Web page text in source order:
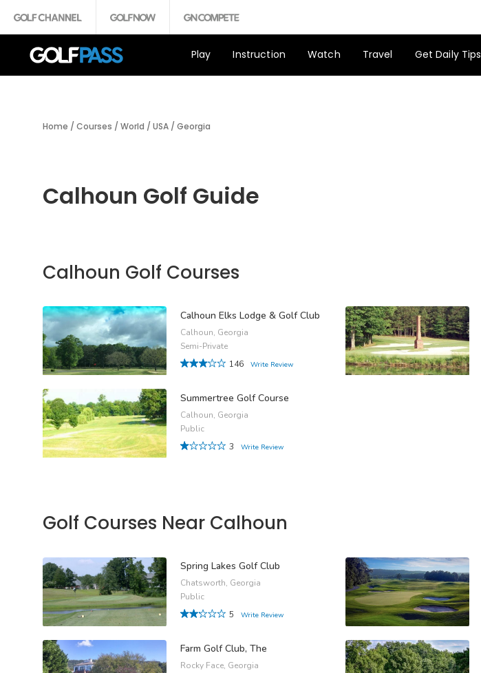
Play Instruction Watch Travel Get Daily Tips
Home / Courses / World / USA / Georgia
Calhoun Golf Guide
Calhoun Golf Courses
Calhoun Elks Lodge & Golf Club
Calhoun, Georgia
Semi-Private
146
Write Review
Summertree Golf Course
Calhoun, Georgia
Public
3
Write Review
Golf Courses Near Calhoun
Spring Lakes Golf Club
Chatsworth, Georgia
Public
5
Write Review
Farm Golf Club, The
Rocky Face, Georgia